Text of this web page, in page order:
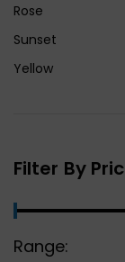
Rose
Sunset
Yellow
Filter By
Range: